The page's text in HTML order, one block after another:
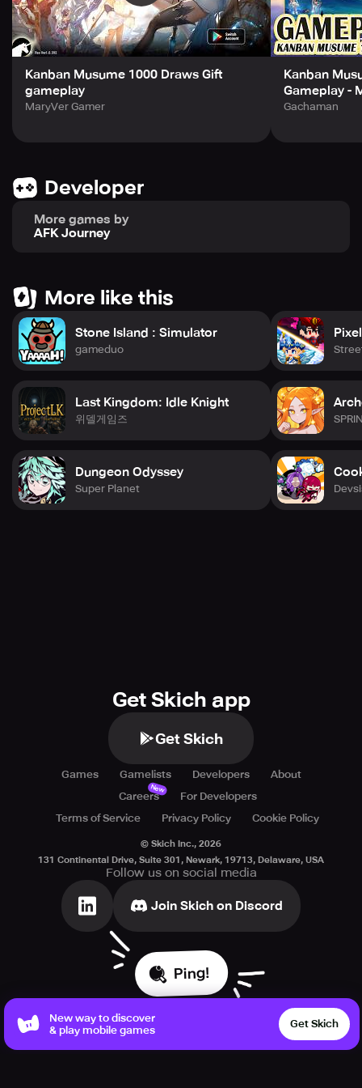
Face the "Ice Dragon’s Lair" and the mighty "Demon King
Andal"!
Assemble your heroes and draw your sword for your
beliefs!
Will the future of the world lead to light or total
destruction?
Kanban Musume 1000 Draws Gift
gameplay
MaryVer Gamer
Kanban
Gameplay -
Gachaman
Developer
More games by
AFK Journey
More like this
Stone Island : Simulator
gameduo
Last Kingdom: Idle Knight
위델게임즈
Dungeon Odyssey
Super Planet
Get Skich app
Get Skich
Games Gamelists Developers
About
Careers
New
For Developers
Terms of Service
Privacy Policy Cookie Policy
© Skich Inc., 2026
131 Continental Drive, Suite 301, Newark, 19713, Delaware, USA
Follow us on social media
Join Skich on Discord
Ping!
New way to discover
& play mobile games
Get Skich